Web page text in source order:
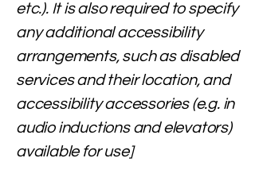
etc.). It is also required to specify
any additional accessibility
arrangements, such as disabled
services and their location, and
accessibility accessories (e.g. in
audio inductions and elevators)
available for use]